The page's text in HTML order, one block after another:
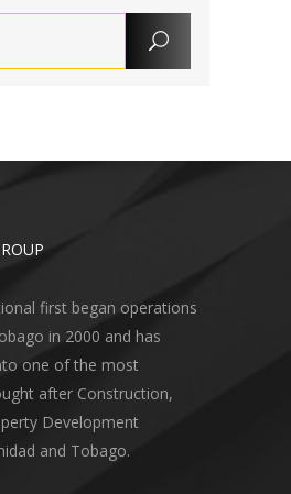
first began operations
in 2000 and has
one of the most
after Construction,
Development
and Tobago.